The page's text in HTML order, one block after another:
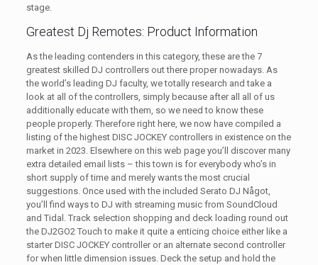
stage.
Greatest Dj Remotes: Product Information
As the leading contenders in this category, these are the 7
greatest skilled DJ controllers out there proper nowadays. As
the world’s leading DJ faculty, we totally research and take a
look at all of the controllers, simply because after all all of us
additionally educate with them, so we need to know these
people properly. Therefore right here, we now have compiled a
listing of the highest DISC JOCKEY controllers in existence on the
market in 2023. Elsewhere on this web page you’ll discover many
extra detailed email lists – this town is for everybody who’s in
short supply of time and merely wants the most crucial
suggestions. Once used with the included Serato DJ Något,
you’ll find ways to DJ with streaming music from SoundCloud
and Tidal. Track selection shopping and deck loading round out
the DJ2GO2 Touch to make it quite a enticing choice either like a
starter DISC JOCKEY controller or an alternate second controller
for when little dimension issues. Deck the setup and hold the